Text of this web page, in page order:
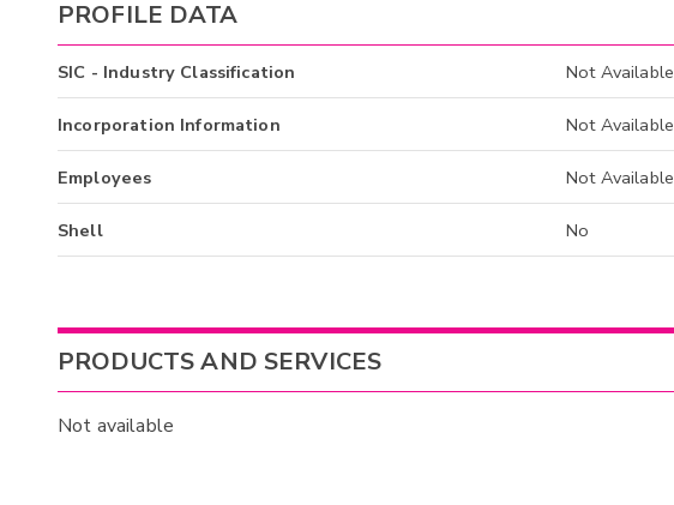
PROFILE DATA
SIC - Industry Classification Not Available
Incorporation Information Not Available
Employees Not Available
Shell No
PRODUCTS AND SERVICES
Not available